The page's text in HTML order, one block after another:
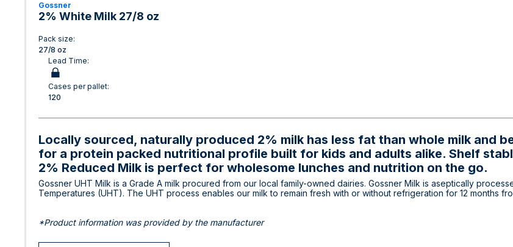
Gossner
2% White Milk 27/8 oz
Pack size:
27/8 oz
Lead Time:
Cases per pallet:
120
Locally sourced, naturally produced 2% milk has less fat than whole milk and
for a protein packed nutritional profile built for kids and adults alike. Shelf
2% Reduced Milk is perfect for wholesome lunches and nutrition on the go.
Gossner UHT Milk is a Grade A milk procured from our local family-owned dairies. Gossner Milk is aseptically
Temperatures (UHT). The UHT process enables our milk to remain fresh with or without refrigeration for 12 months
*Product information was provided by the manufacturer